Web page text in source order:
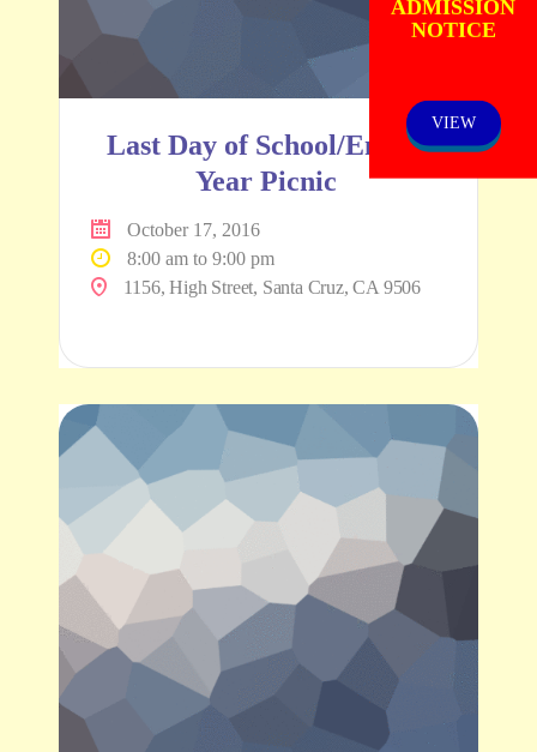
Last Day of School/End of
Year Picnic
October 17, 2016
8:00 am to 9:00 pm
1156, High Street, Santa Cruz, CA 9506
NOTICE
VIEW